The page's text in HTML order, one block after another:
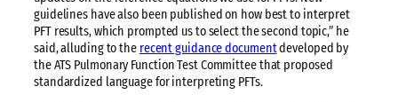
guidelines have also been published on how best to interpret
PFT results, which prompted us to select the second topic,” he
said, alluding tothe recent guidance documentdeveloped by
the ATS Pulmonary Function Test Committee that proposed
standardized language for interpreting PFTs.